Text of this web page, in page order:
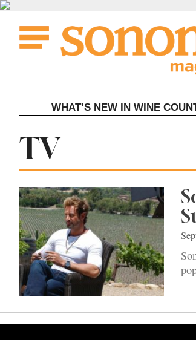
Skip
content
WHAT’S NEW IN WINE
Tag:
TV